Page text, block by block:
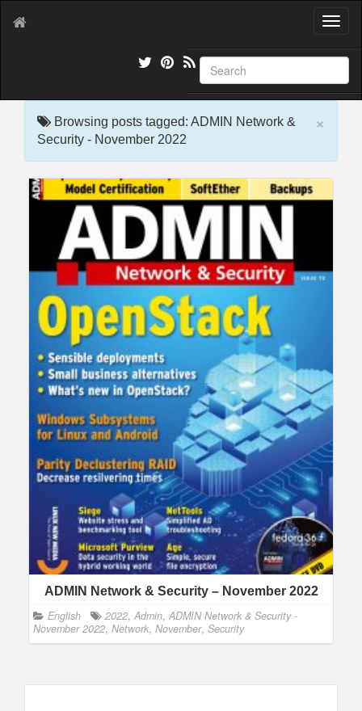
T
g
l
e
a
×
Browsing posts tagged: ADMIN Network &
Security - November 2022
ADMIN Network & Security – November 2022
English 2022, Admin, ADMIN Network & Security -
November 2022, Network, November, Security